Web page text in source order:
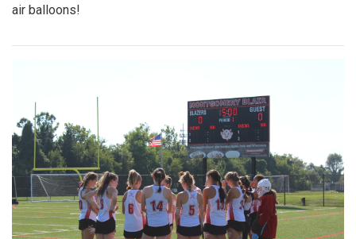
air balloons!